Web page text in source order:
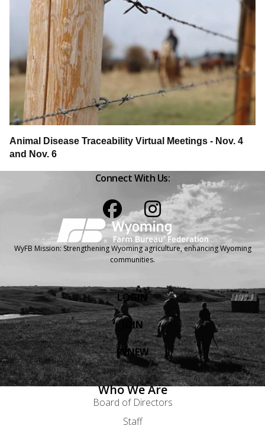
Animal Disease Traceability Virtual Meetings - Nov. 4
and Nov. 6
Connect With Us:
WyFB Mission: Strengthening Wyoming agriculture, enhancing Wyoming
communities.
LOGIN
JOIN
RENEW
Who We Are
Board of Directors
Staff